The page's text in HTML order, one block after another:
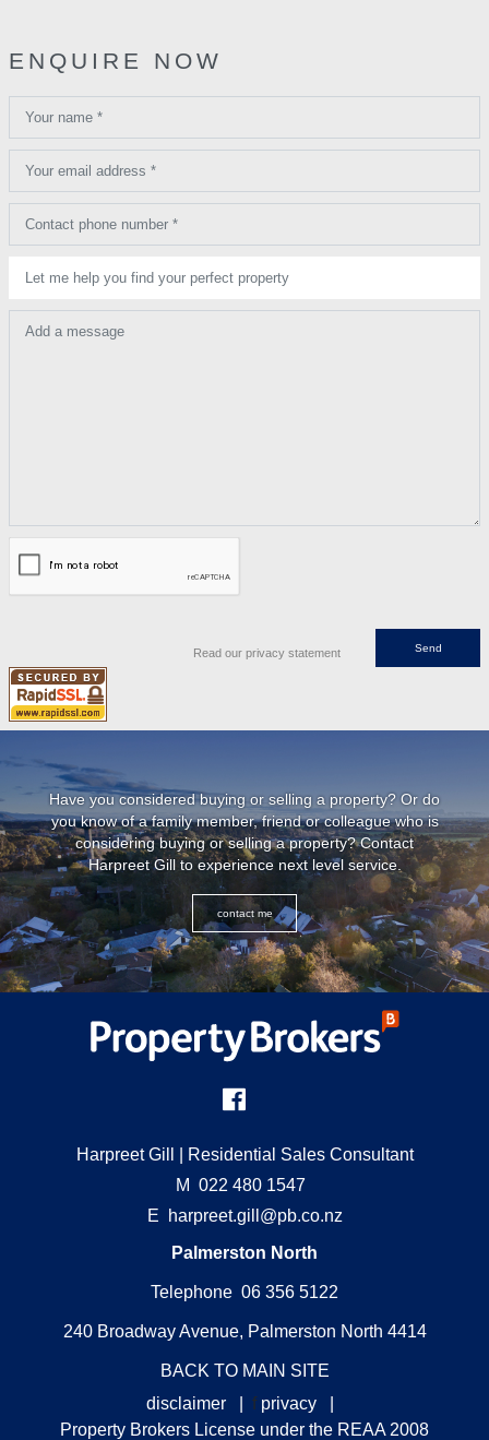
ENQUIRE NOW
Your name *
Your email address *
Contact phone number *
Let me help you find your perfect property
Add a message
Read our privacy statement
Have you considered buying or selling a property? Or do
you know of a family member, friend or colleague who is
considering buying or selling a property? Contact
Harpreet Gill to experience next level service.
contact me
Harpreet Gill
| Residential Sales Consultant
M 022 480 1547
E
harpreet.gill@pb.co.nz
Palmerston North
Telephone 06 356 5122
240 Broadway Avenue, Palmerston North 4414
BACK TO MAIN SITE
disclaimer
f privacy
Property Brokers License under the REAA 2008